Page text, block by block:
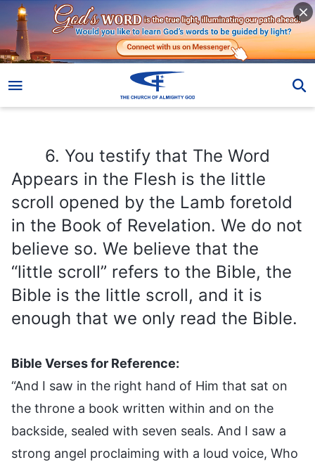
6. You testify that The Word
Appears in the Flesh is the little
scroll opened by the Lamb foretold
in the Book of Revelation. We do not
believe so. We believe that the
“little scroll” refers to the Bible, the
Bible is the little scroll, and it is
enough that we only read the Bible.
Bible Verses for Reference:
“And I saw in the right hand of Him that sat on
the throne a book written within and on the
backside, sealed with seven seals. And I saw a
strong angel proclaiming with a loud voice, Who